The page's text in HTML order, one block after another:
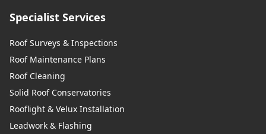
Specialist Services
Roof Surveys & Inspections
Roof Maintenance Plans
Roof Cleaning
Solid Roof Conservatories
Rooflight & Velux Installation
Leadwork & Flashing